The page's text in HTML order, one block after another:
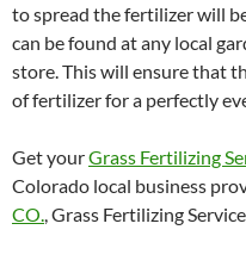
to spread the fertilizer will
can be found at any local
store. This will ensure that
of fertilizer for a perfectly
Get yourGrass Fertilizing
Colorado local business
CO. , Grass Fertilizing